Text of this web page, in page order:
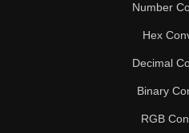
Number
Hex
Decimal
Binary
RGB